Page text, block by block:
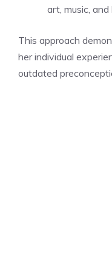
art, music,
This approach
her individual
outdated